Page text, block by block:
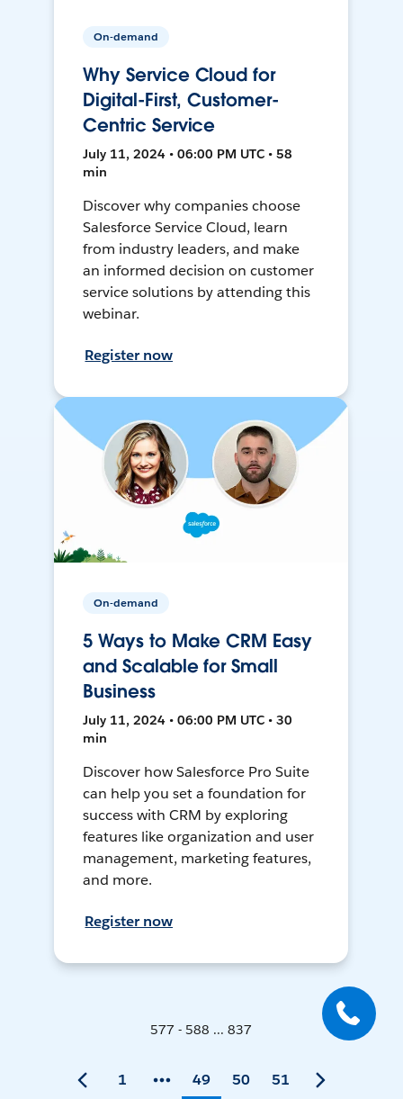
On-demand
Why Service Cloud for
Digital-First, Customer-
Centric Service
July 11, 2024 • 06:00 PM UTC • 58
min
Discover why companies choose
Salesforce Service Cloud, learn
from industry leaders, and make
an informed decision on customer
service solutions by attending this
webinar.
Register now
On-demand
5 Ways to Make CRM Easy
and Scalable for Small
Business
July 11, 2024 • 06:00 PM UTC • 30
min
Discover how Salesforce Pro Suite
can help you set a foundation for
success with CRM by exploring
features like organization and user
management, marketing features,
and more.
Register now
577 - 588 ... 837
1 49 50 51